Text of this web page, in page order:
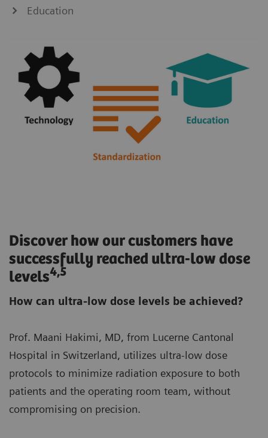
Education
Discover how our customers have
successfully reached ultra-low dose
levels4,5
How can ultra-low dose levels be achieved?
Prof. Maani Hakimi, MD, from Lucerne Cantonal
Hospital in Switzerland, utilizes ultra-low dose
protocols to minimize radiation exposure to both
patients and the operating room team, without
compromising on precision.